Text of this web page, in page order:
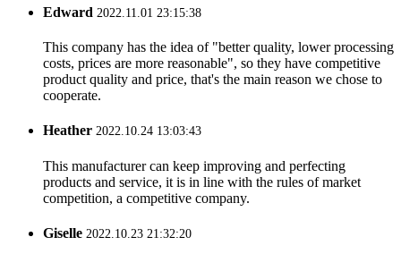
Edward 2022.11.01 23:15:38
This company has the idea of "better quality, lower processing
costs, prices are more reasonable", so they have competitive
product quality and price, that's the main reason we chose to
cooperate.
Heather 2022.10.24 13:03:43
This manufacturer can keep improving and perfecting
products and service, it is in line with the rules of market
competition, a competitive company.
Giselle 2022.10.23 21:32:20